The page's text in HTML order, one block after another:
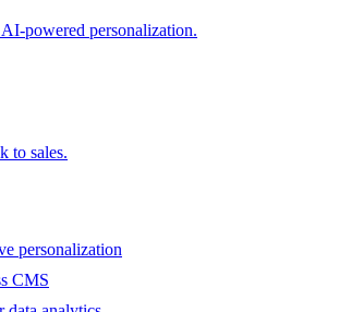
powered personalization.
to sales.
personalization
CMS